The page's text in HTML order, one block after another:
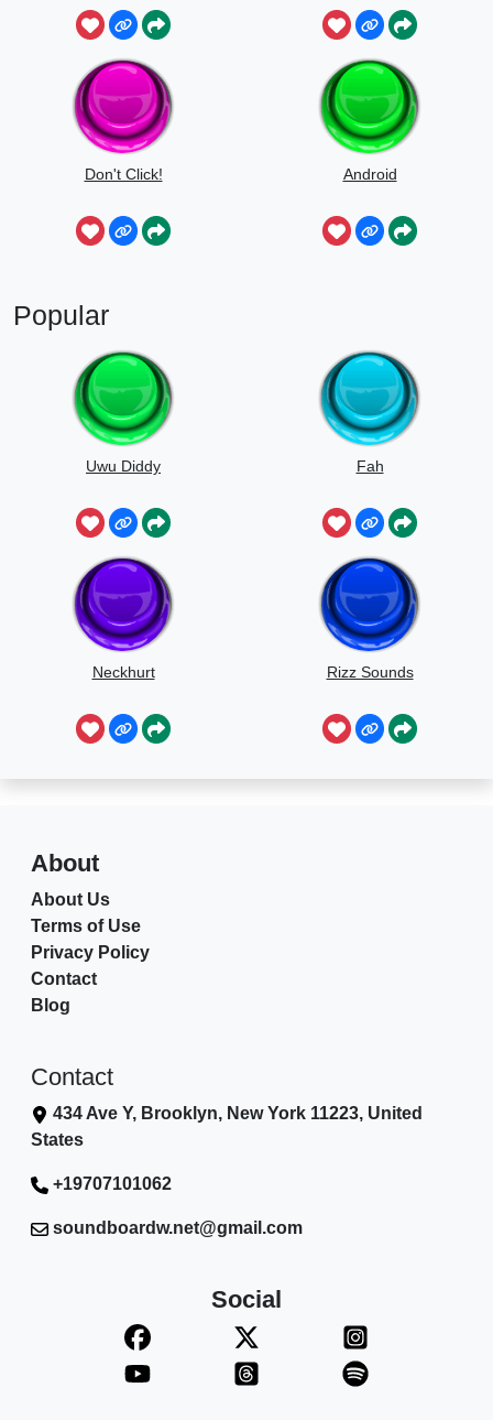
Don't Click! Android
Popular
Uwu Diddy Fah
Neckhurt Rizz Sounds
About
About Us
Terms of Use
Privacy Policy
Contact
Blog
Contact
434 Ave Y, Brooklyn, New York 11223, United
States
+19707101062
soundboardw.net@gmail.com
Social